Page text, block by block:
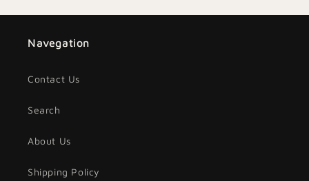
Navegation
Contact Us
Search
About Us
Shipping Policy